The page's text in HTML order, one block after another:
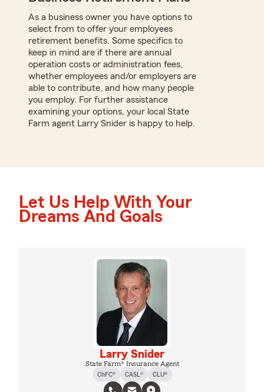
As a business owner you have options to
select from to offer your employees
retirement benefits. Some specifics to
keep in mind are if there are annual
operation costs or administration fees,
whether employees and/or employers are
able to contribute, and how many people
you employ. For further assistance
examining your options, your local State
Farm agent Larry Snider is happy to help.
Let Us Help With Your
Dreams And Goals
Larry Snider
State Farm® Insurance Agent
ChFC®
CASL® CLU®